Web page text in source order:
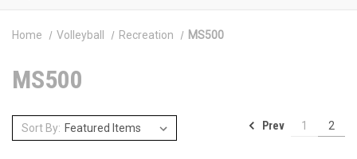
Home Volleyball Recreation MS500
MS500
Sort By: Prev 1 2